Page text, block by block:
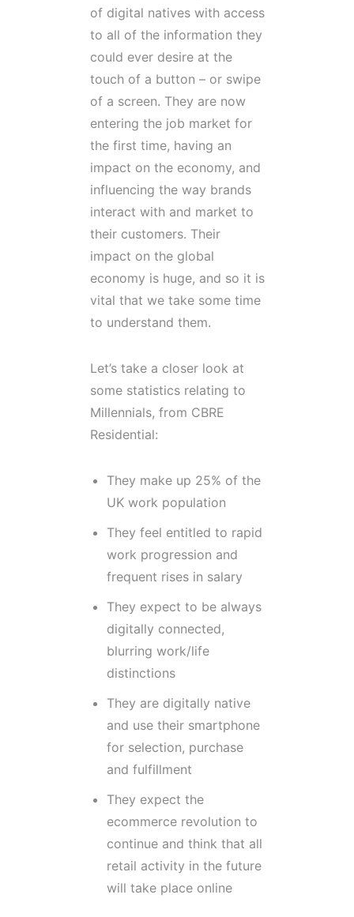
of digital natives with access
to all of the information they
could ever desire at the
touch of a button – or swipe
of a screen. They are now
entering the job market for
the first time, having an
impact on the economy, and
influencing the way brands
interact with and market to
their customers. Their
impact on the global
economy is huge, and so it is
vital that we take some time
to understand them.
Let’s take a closer look at
some statistics relating to
Millennials, from CBRE
Residential:
They make up 25% of the
UK work population
They feel entitled to rapid
work progression and
frequent rises in salary
They expect to be always
digitally connected,
blurring work/life
distinctions
They are digitally native
and use their smartphone
for selection, purchase
and fulfillment
They expect the
ecommerce revolution to
continue and think that all
retail activity in the future
will take place online